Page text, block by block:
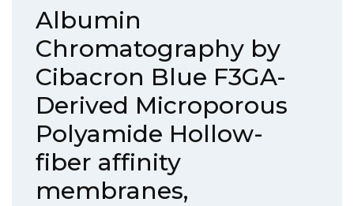
Albumin
Chromatography by
Cibacron Blue F3GA-
Derived Microporous
Polyamide Hollow-
fiber affinity
membranes,